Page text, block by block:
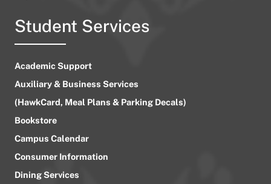
Student Services
Academic Support
Auxiliary & Business Services
(HawkCard, Meal Plans & Parking Decals)
Bookstore
Campus Calendar
Consumer Information
Dining Services